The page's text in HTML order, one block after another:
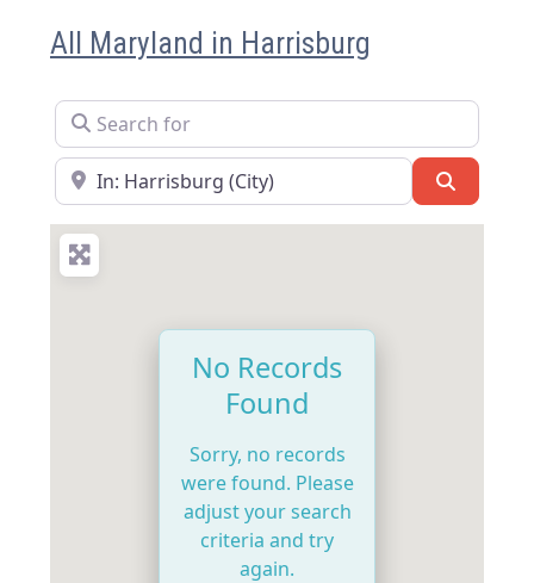
All Maryland in Harrisburg
Search for
Near
No Records
Found
Sorry, no records
were found. Please
adjust your search
criteria and try
again.